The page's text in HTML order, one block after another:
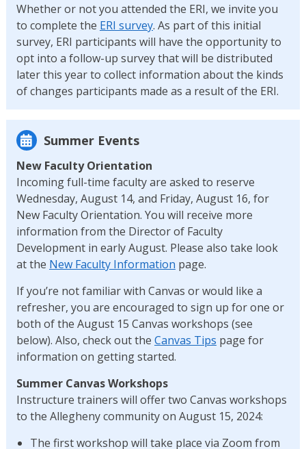
Whether or not you attended the ERI, we invite you
to complete the ERI survey. As part of this initial
survey, ERI participants will have the opportunity to
opt into a follow-up survey that will be distributed
later this year to collect information about the kinds
of changes participants made as a result of the ERI.
Summer Events
New Faculty Orientation
Incoming full-time faculty are asked to reserve
Wednesday, August 14, and Friday, August 16, for
New Faculty Orientation. You will receive more
information from the Director of Faculty
Development in early August. Please also take look
at the New Faculty Information page.
If you’re not familiar with Canvas or would like a
refresher, you are encouraged to sign up for one or
both of the August 15 Canvas workshops (see
below). Also, check out the Canvas Tips page for
information on getting started.
Summer Canvas Workshops
Instructure trainers will offer two Canvas workshops
to the Allegheny community on August 15, 2024:
The first workshop will take place via Zoom from